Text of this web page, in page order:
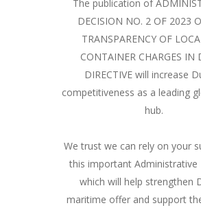
The publication of
DECISION NO. 2 OF 2023
TRANSPARENCY OF
CONTAINER CHARGES IN
DIRECTIVE will increase
competitiveness as a leading
hub.
We trust we can rely on your
this important Administrative
which will help strengthen
maritime offer and support